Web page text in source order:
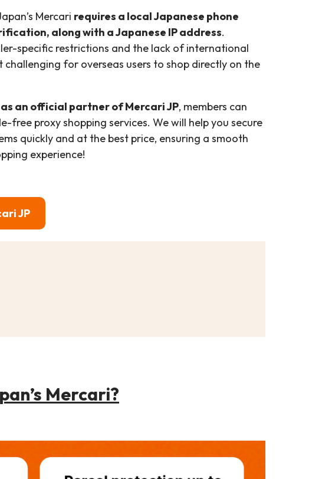
Mercari requires a local Japanese phone
along with a Japanese IP address.
specific restrictions and the lack of international
challenging for overseas users to shop directly on the
as an official partner of Mercari JP, members can
free proxy shopping services. We will help you secure
quickly and at the best price, ensuring a smooth
experience!
JP
Mercari?